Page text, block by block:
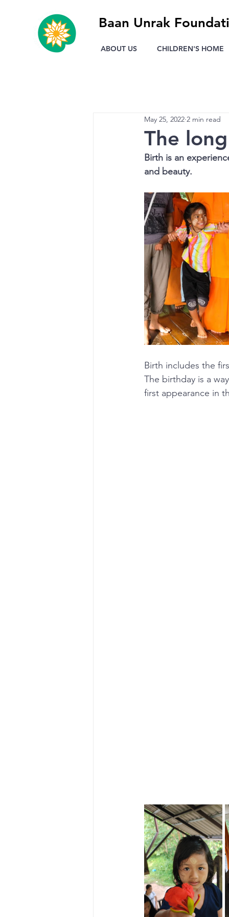
Baan Unrak
ABOUT US CHILDREN'S HOME
The
May 25, 2022 2 min read
Birth is an
and beauty.
Birth includes the
The birthday is a
first appearance in